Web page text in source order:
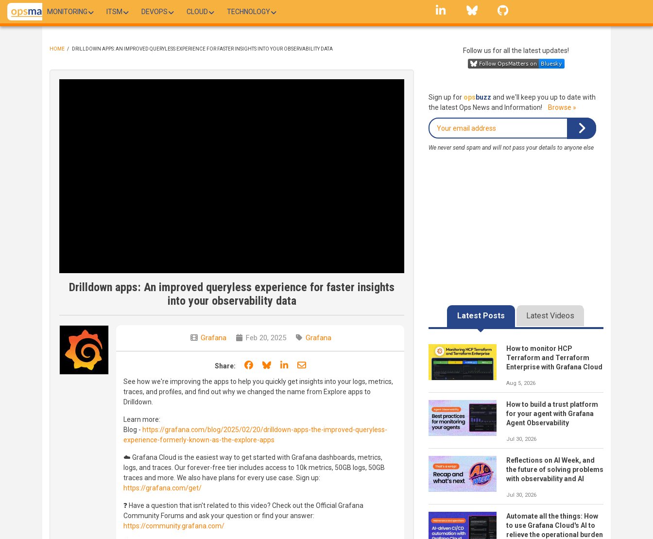
Skip
main
MONITORING ITSM DEVOPS CLOUD TECHNOLOGY
linkedin Bluesky
HOME / DRILLDOWN APPS: AN IMPROVED QUERYLESS EXPERIENCE FOR FASTER INSIGHTS INTO YOUR OBSERVABILITY DATA
Drilldown apps: An improved queryless experience for faster insights
into your observability data
Grafana Feb 20, 2025 Grafana
Share: Share on Facebook
Share on Bluesky
Share on LinkedIn
Share through email
See how we're improving the apps to help you quickly get insights into your logs, metrics,
traces, and profiles, and find out why we changed the name from Explore apps to
Drilldown.
Learn more:
Blog - https://grafana.com/blog/2025/02/20/drilldown-apps-the-improved-queryless-
experience-formerly-known-as-the-explore-apps
☁️ Grafana Cloud is the easiest way to get started with Grafana dashboards, metrics,
logs, and traces. Our forever-free tier includes access to 10k metrics, 50GB logs, 50GB
traces and more. We also have plans for every use case. Sign up:
https://grafana.com/get/
❓ Have a question that isn't related to this video? Check out the Official Grafana
Community Forums and ask your question or find your answer:
https://community.grafana.com/
Follow us for all the latest updates!
Sign up for ops buzz and we'll keep you up to date with
the latest Ops News and Information!
Browse »
We never send spam and will not pass your details to anyone else
Latest Posts Latest Videos
How to monitor HCP
Terraform and Terraform
Enterprise with Grafana Cloud
Aug 5, 2026
How to build a trust platform
for your agent with Grafana
Agent Observability
Jul 30, 2026
Reflections on AI Week, and
the future of solving problems
with observability and AI
Jul 30, 2026
Automate all the things: How
to use Grafana Cloud's AI to
relieve the operational burden